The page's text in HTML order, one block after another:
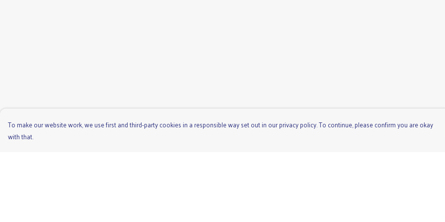
To make our website work, we use first and third-party cookies in a responsible way set out in our privacy policy. To continue, please confirm you are okay
with that.